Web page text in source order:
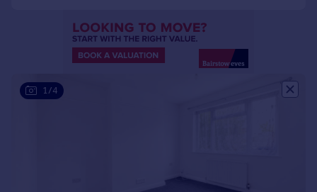
Sell overseas property
1/4